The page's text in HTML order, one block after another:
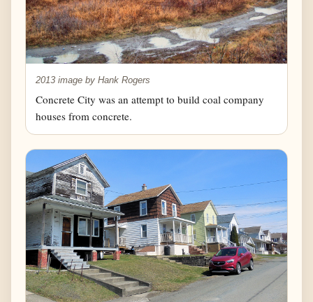
2013 image by Hank Rogers
Concrete City was an attempt to build coal company
houses from concrete.